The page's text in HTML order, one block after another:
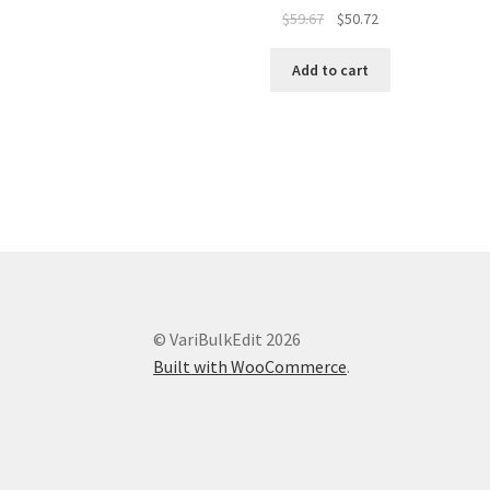
$59.67
Original
was:
$50.72Current
Add to cart
© VariBulkEdit 2026
Built with WooCommerce.